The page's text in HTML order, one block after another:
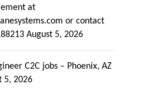
at
or contact
August 5, 2026
C2C jobs – Phoenix, AZ
5, 2026